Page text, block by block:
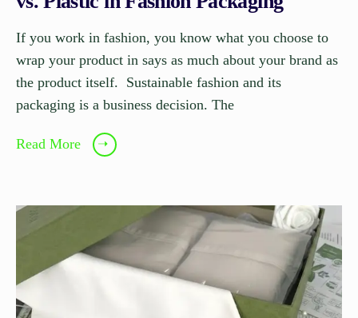
If you work in fashion, you know what you choose to
wrap your product in says as much about your brand as
the product itself. Sustainable fashion and its
packaging is a business decision. The
Read More ➝